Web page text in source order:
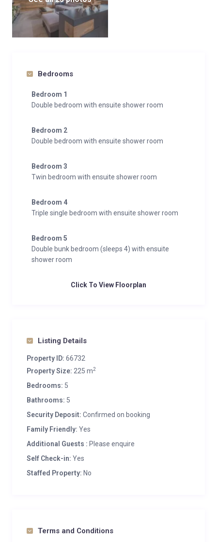
Bedrooms
Bedroom 1
Double bedroom with ensuite shower room
Bedroom 2
Double bedroom with ensuite shower room
Bedroom 3
Twin bedroom with ensuite shower room
Bedroom 4
Triple single bedroom with ensuite shower room
Bedroom 5
Double bunk bedroom (sleeps 4) with ensuite
shower room
Click To View Floorplan
Listing Details
Property ID: 66732
Property Size: 225 m2
Bedrooms: 5
Bathrooms: 5
Security Deposit: Confirmed on booking
Family Friendly: Yes
Additional Guests : Please enquire
Self Check-in: Yes
Staffed Property: No
Terms and Conditions